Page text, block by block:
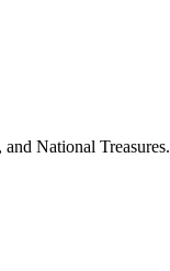
National Treasures.